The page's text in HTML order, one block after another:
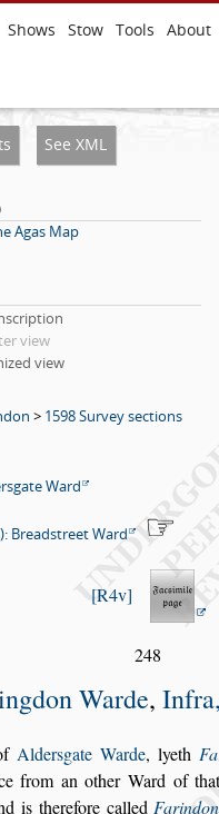
Shows Stow Tools About
See XML
Agas Map
view
view
> 1598 Survey sections
Ward
Breadstreet Ward
R4v
248
Warde,
Aldersgate Warde, lyeth
from an other Ward of
is therefore called